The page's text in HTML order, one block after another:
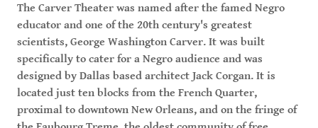
The Carver Theater was named after the famed Negro
educator and one of the 20th century's greatest
scientists, George Washington Carver. It was built
specifically to cater for a Negro audience and was
designed by Dallas based architect Jack Corgan. It is
located just ten blocks from the French Quarter,
proximal to downtown New Orleans, and on the fringe of